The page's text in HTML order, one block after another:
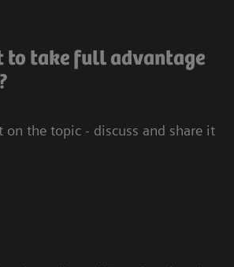
to take full advantage
on the topic - discuss and share it